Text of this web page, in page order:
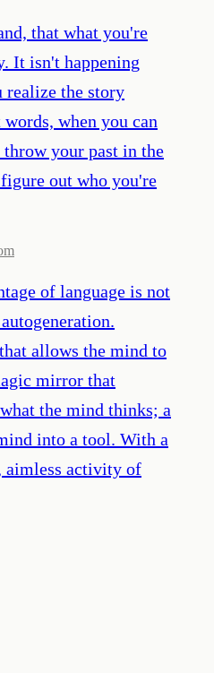
that what you're
It isn't happening
realize the story
when you can
your past in the
out who you're
of language is not
allows the mind to
mirror that
the mind thinks; a
into a tool. With a
aimless activity of